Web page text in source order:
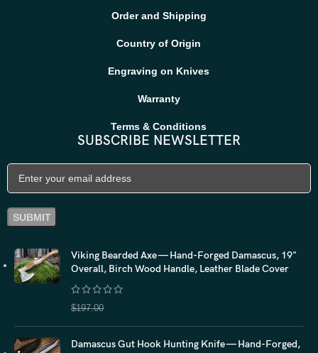
Order and Shipping
Country of Origin
Engraving on Knives
Warranty
Terms & Conditions
SUBSCRIBE NEWSLETTER
Viking Bearded Axe — Hand-Forged Damascus, 19"
Overall, Birch Wood Handle, Leather Blade Cover
$197.00
Damascus Gut Hook Hunting Knife — Hand-Forged,